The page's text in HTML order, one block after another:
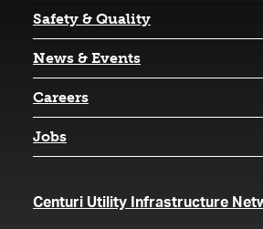
Safety & Quality
News & Events
Careers
Jobs
Centuri Utility Infrastructure